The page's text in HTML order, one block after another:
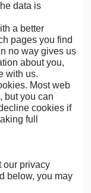
data is
a better
pages you find
no way gives us
about you,
with us.
Most web
but you can
cookies if
full
our privacy
below, you may